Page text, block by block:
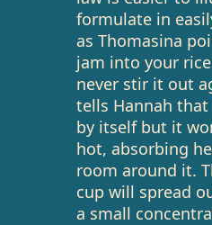
formulate in
as Thomasina
jam into your
never stir it out
tells Hannah
by itself but it
hot, absorbing
room around it.
cup will spread
a small